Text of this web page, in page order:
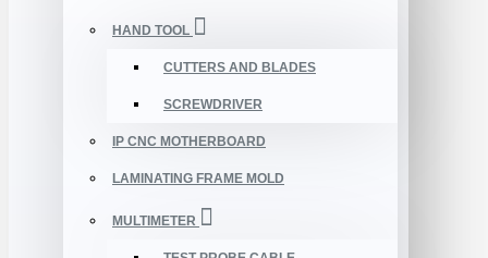
HAND TOOL
CUTTERS AND BLADES
SCREWDRIVER
IP CNC MOTHERBOARD
LAMINATING FRAME MOLD
MULTIMETER